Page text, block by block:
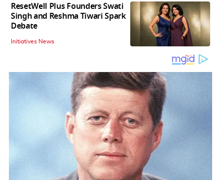
ResetWell Plus Founders Swati
Singh and Reshma Tiwari Spark
Debate
Initiatives News